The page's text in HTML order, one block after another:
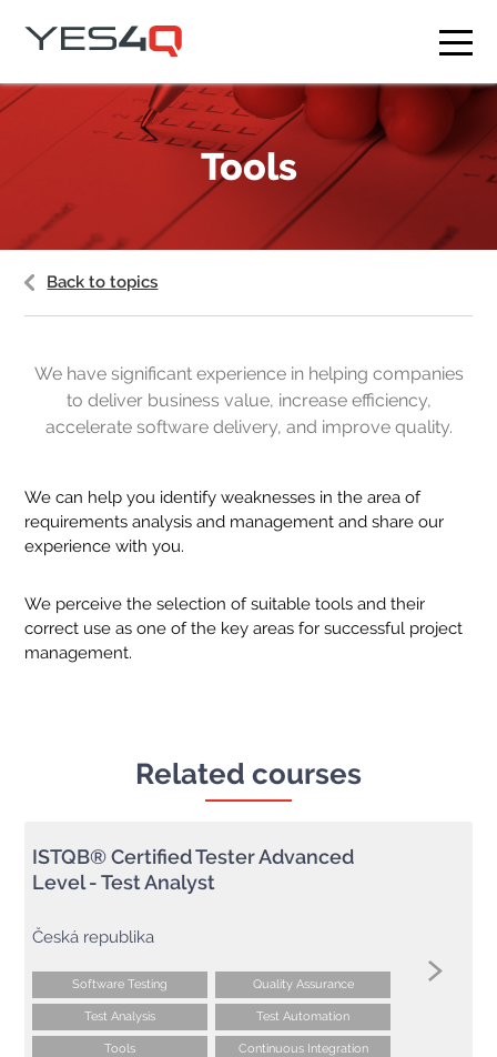
Tools
Back to topics
We have significant experience in helping companies
to deliver business value, increase efficiency,
accelerate software delivery, and improve quality.
We can help you identify weaknesses in the area of
requirements analysis and management and share our
experience with you.
We perceive the selection of suitable tools and their
correct use as one of the key areas for successful project
management.
Related courses
ISTQB® Certified Tester Advanced
Level - Test Analyst
Česká republika
Software Testing Quality Assurance
Test Analysis Test Automation
Tools Continuous Integration
What we do
Who we are
Courses
EN CS